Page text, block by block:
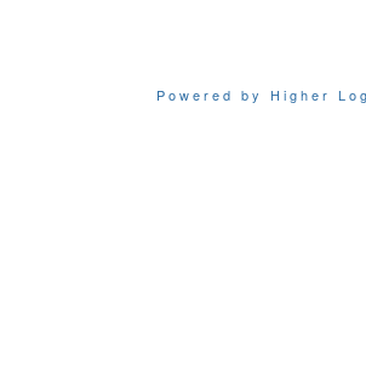
Powered by Higher